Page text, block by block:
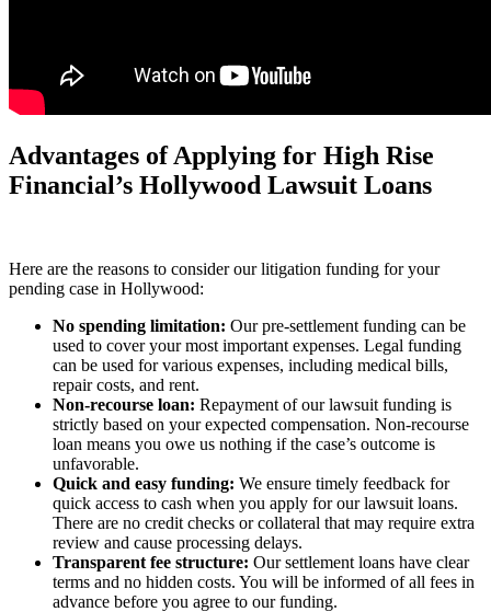
Advantages of Applying for High Rise
Financial’s Hollywood Lawsuit Loans
Here are the reasons to consider our litigation funding for your
pending case in Hollywood:
No spending limitation: Our pre-settlement funding can be
used to cover your most important expenses. Legal funding
can be used for various expenses, including medical bills,
repair costs, and rent.
Non-recourse loan: Repayment of our lawsuit funding is
strictly based on your expected compensation. Non-recourse
loan means you owe us nothing if the case’s outcome is
unfavorable.
Quick and easy funding: We ensure timely feedback for
quick access to cash when you apply for our lawsuit loans.
There are no credit checks or collateral that may require extra
review and cause processing delays.
Transparent fee structure: Our settlement loans have clear
terms and no hidden costs. You will be informed of all fees in
advance before you agree to our funding.